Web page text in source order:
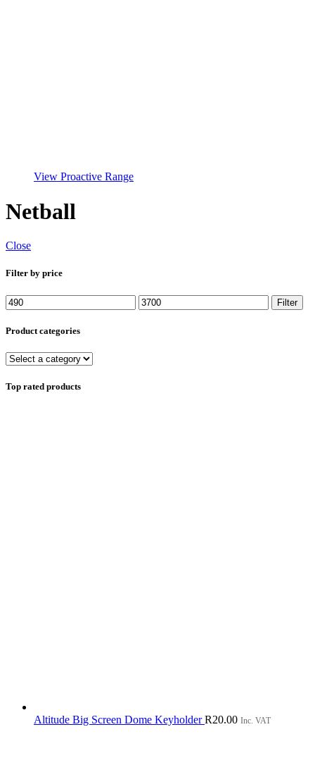
View Proactive Range
Netball
Close
Filter by price
Min
price
Max
price
Filter
Product categories
Top rated products
Altitude Big Screen Dome KeyholderR20.00 Inc. VAT